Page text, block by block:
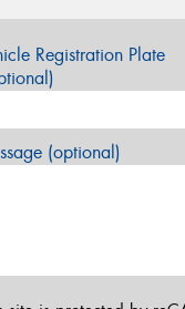
Registration Plate
(optional)